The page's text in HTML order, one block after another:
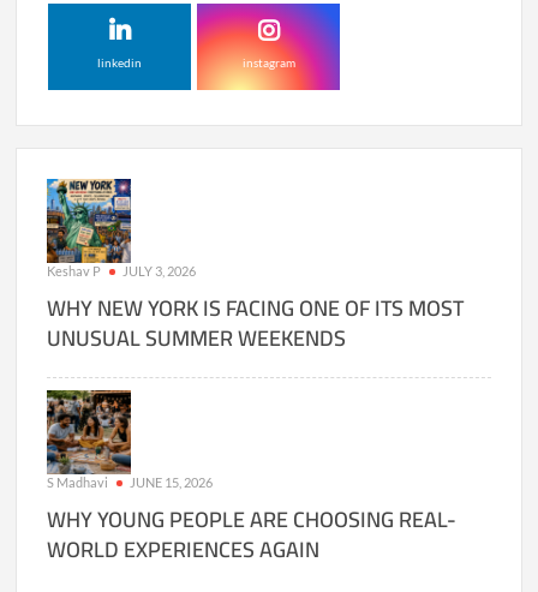
linkedin instagram
Keshav P JULY 3, 2026
WHY NEW YORK IS FACING ONE OF ITS MOST
UNUSUAL SUMMER WEEKENDS
S Madhavi JUNE 15, 2026
WHY YOUNG PEOPLE ARE CHOOSING REAL-
WORLD EXPERIENCES AGAIN